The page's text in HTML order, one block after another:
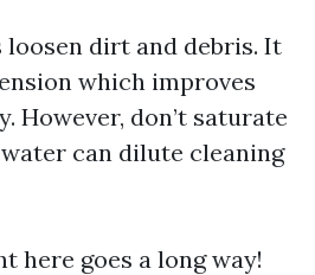
dirt and debris. It
which improves
However, don’t saturate
can dilute cleaning
here goes a long way!